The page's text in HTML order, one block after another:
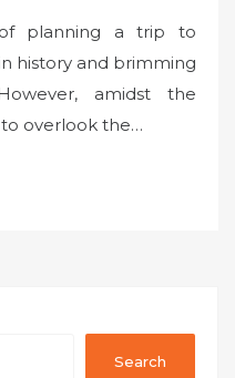
planning a trip to
history and brimming
amidst the
to overlook the…
Search